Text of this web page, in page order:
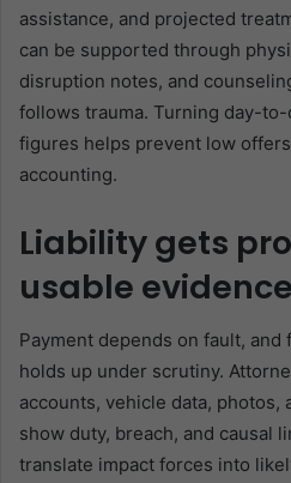
assistance, and projected
can be supported through
disruption notes, and
follows trauma. Turning day-
figures helps prevent low
accounting.
Liability gets
usable evidence
Payment depends on fault,
holds up under scrutiny.
accounts, vehicle data, photos,
show duty, breach, and causal
translate impact forces into